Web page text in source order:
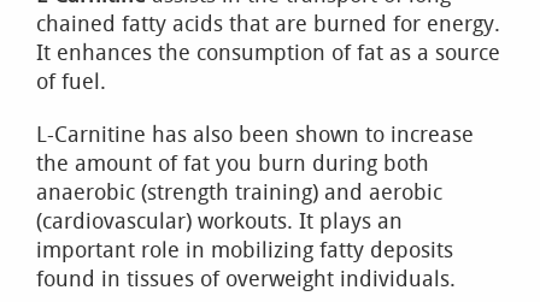
chained fatty acids that are burned for energy.
It enhances the consumption of fat as a source
of fuel.
L-Carnitine has also been shown to increase
the amount of fat you burn during both
anaerobic (strength training) and aerobic
(cardiovascular) workouts. It plays an
important role in mobilizing fatty deposits
found in tissues of overweight individuals.